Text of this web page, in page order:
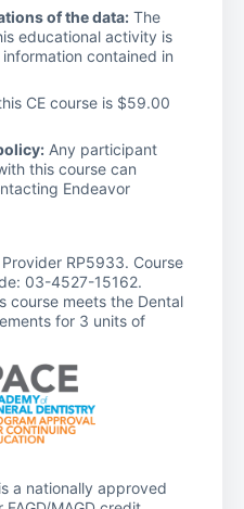
of the data: The
educational activity is
contained in
CE course is $59.00
Any participant
this course can
Endeavor
RP5933. Course
03-4527-15162.
course meets the Dental
for 3 units of
a nationally approved